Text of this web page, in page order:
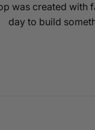
was created
day to build